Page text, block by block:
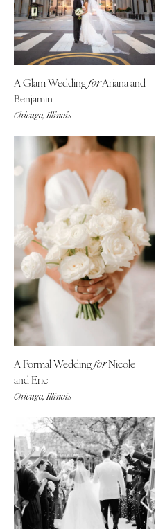
A Glam WeddingforAriana and
Benjamin
Chicago, Illinois
A Formal WeddingforNicole
and Eric
Chicago, Illinois